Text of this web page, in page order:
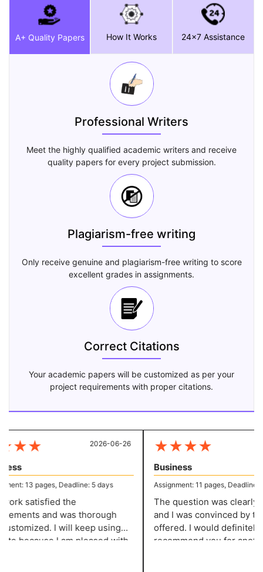
A+ Quality Papers How It Works 24x7 Assistance
Professional Writers
Meet the highly qualified academic writers and receive
quality papers for every project submission.
Plagiarism-free writing
Only receive genuine and plagiarism-free writing to score
excellent grades in assignments.
Correct Citations
Your academic papers will be customized as per your
project requirements with proper citations.
★★
13 pages, Deadline: 5 days
satisfied the
and was thorough
I will keep using
because I am pleased with
2026-06-26 ★★★★
Business
Assignment: 11 pages, Deadline: 5
The question was clearly
and I was convinced by the
offered. I would definitely
recommend you for another